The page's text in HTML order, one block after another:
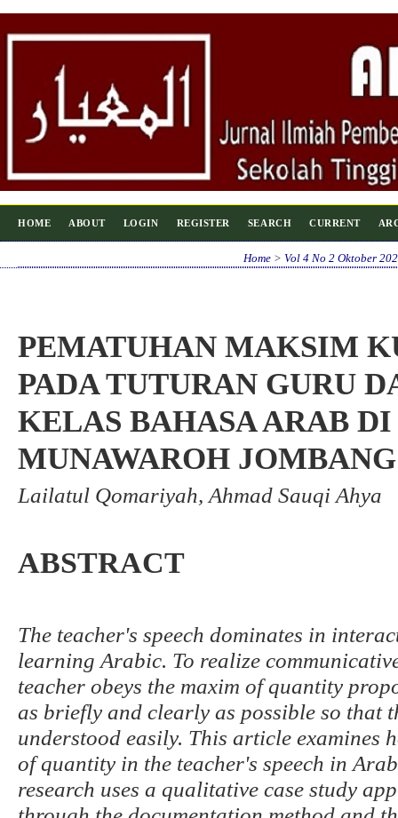
HOME ABOUT LOGIN REGISTER SEARCH CURRENT
Home> Vol 4 No 2 Oktober
PEMATUHAN MAKSIM
PADA TUTURAN GURU
KELAS BAHASA ARAB
MUNAWAROH JOMBANG
Lailatul Qomariyah, Ahmad Sauqi Ahya
ABSTRACT
The teacher's speech dominates in
learning Arabic. To realize
teacher obeys the maxim of quantity
as briefly and clearly as possible so that
understood easily. This article examines
of quantity in the teacher's speech in
research uses a qualitative case study